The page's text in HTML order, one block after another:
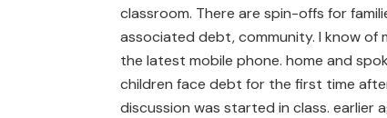
classroom. There are spin-offs for
associated debt, community. I know of
the latest mobile phone. home and
children face debt for the first time
discussion was started in class. earlier